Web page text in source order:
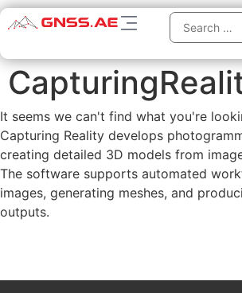
It seems we can't find what you're
Capturing Reality develops
creating detailed 3D models from
The software supports automated
images, generating meshes, and
outputs.